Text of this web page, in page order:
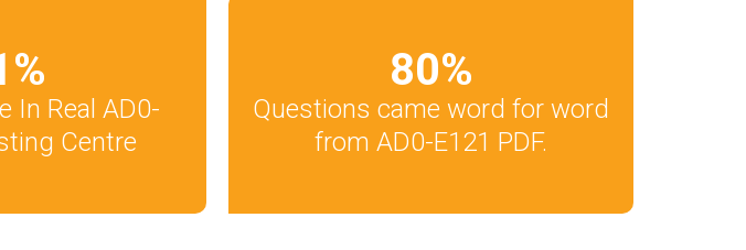
%
In Real AD0-
Centre
80%
Questions came word for word
from AD0-E121 PDF.